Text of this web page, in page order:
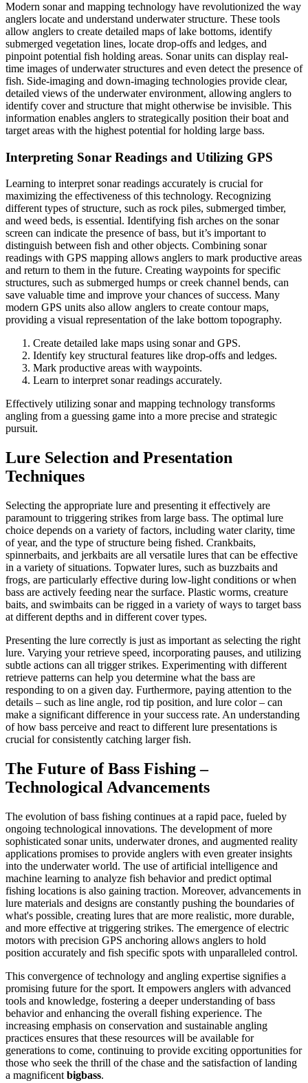
Modern sonar and mapping technology have revolutionized the way
anglers locate and understand underwater structure. These tools
allow anglers to create detailed maps of lake bottoms, identify
submerged vegetation lines, locate drop-offs and ledges, and
pinpoint potential fish holding areas. Sonar units can display real-
time images of underwater structures and even detect the presence of
fish. Side-imaging and down-imaging technologies provide clear,
detailed views of the underwater environment, allowing anglers to
identify cover and structure that might otherwise be invisible. This
information enables anglers to strategically position their boat and
target areas with the highest potential for holding large bass.
Interpreting Sonar Readings and Utilizing GPS
Learning to interpret sonar readings accurately is crucial for
maximizing the effectiveness of this technology. Recognizing
different types of structure, such as rock piles, submerged timber,
and weed beds, is essential. Identifying fish arches on the sonar
screen can indicate the presence of bass, but it’s important to
distinguish between fish and other objects. Combining sonar
readings with GPS mapping allows anglers to mark productive areas
and return to them in the future. Creating waypoints for specific
structures, such as submerged humps or creek channel bends, can
save valuable time and improve your chances of success. Many
modern GPS units also allow anglers to create contour maps,
providing a visual representation of the lake bottom topography.
Create detailed lake maps using sonar and GPS.
Identify key structural features like drop-offs and ledges.
Mark productive areas with waypoints.
Learn to interpret sonar readings accurately.
Effectively utilizing sonar and mapping technology transforms
angling from a guessing game into a more precise and strategic
pursuit.
Lure Selection and Presentation
Techniques
Selecting the appropriate lure and presenting it effectively are
paramount to triggering strikes from large bass. The optimal lure
choice depends on a variety of factors, including water clarity, time
of year, and the type of structure being fished. Crankbaits,
spinnerbaits, and jerkbaits are all versatile lures that can be effective
in a variety of situations. Topwater lures, such as buzzbaits and
frogs, are particularly effective during low-light conditions or when
bass are actively feeding near the surface. Plastic worms, creature
baits, and swimbaits can be rigged in a variety of ways to target bass
at different depths and in different cover types.
Presenting the lure correctly is just as important as selecting the right
lure. Varying your retrieve speed, incorporating pauses, and utilizing
subtle actions can all trigger strikes. Experimenting with different
retrieve patterns can help you determine what the bass are
responding to on a given day. Furthermore, paying attention to the
details – such as line angle, rod tip position, and lure color – can
make a significant difference in your success rate. An understanding
of how bass perceive and react to different lure presentations is
crucial for consistently catching larger fish.
The Future of Bass Fishing –
Technological Advancements
The evolution of bass fishing continues at a rapid pace, fueled by
ongoing technological innovations. The development of more
sophisticated sonar units, underwater drones, and augmented reality
applications promises to provide anglers with even greater insights
into the underwater world. The use of artificial intelligence and
machine learning to analyze fish behavior and predict optimal
fishing locations is also gaining traction. Moreover, advancements in
lure materials and designs are constantly pushing the boundaries of
what's possible, creating lures that are more realistic, more durable,
and more effective at triggering strikes. The emergence of electric
motors with precision GPS anchoring allows anglers to hold
position accurately and fish specific spots with unparalleled control.
This convergence of technology and angling expertise signifies a
promising future for the sport. It empowers anglers with advanced
tools and knowledge, fostering a deeper understanding of bass
behavior and enhancing the overall fishing experience. The
increasing emphasis on conservation and sustainable angling
practices ensures that these resources will be available for
generations to come, continuing to provide exciting opportunities for
those who seek the thrill of the chase and the satisfaction of landing
a magnificent bigbass.